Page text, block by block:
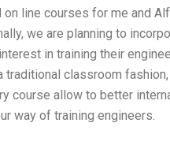
on line courses for me and
we are planning to
in training their
traditional classroom
course allow to better
way of training engineers.